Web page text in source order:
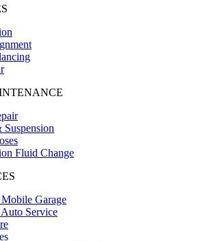
Suspension
Fluid Change
Garage
Service